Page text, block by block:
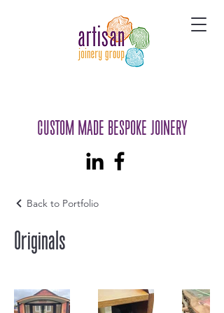
CUSTOM MADE BESPOKE JOINERY
Back to Portfolio
Originals